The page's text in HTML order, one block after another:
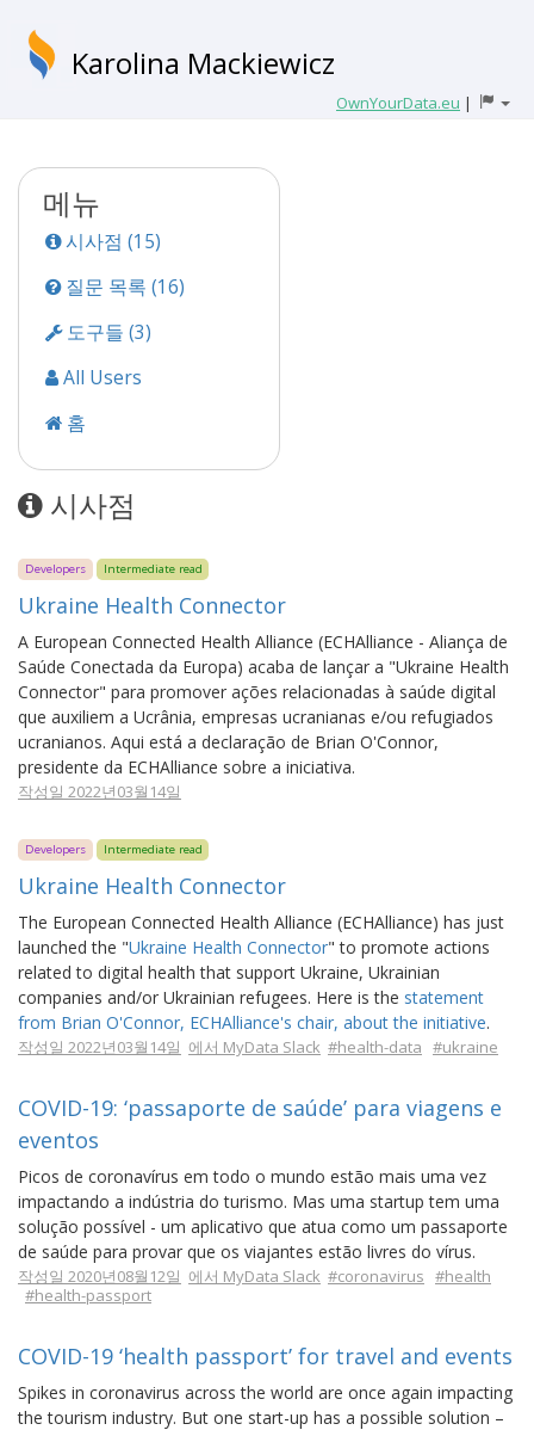
Karolina Mackiewicz
OwnYourData.eu |
메뉴
시사점 (15)
질문 목록 (16)
도구들 (3)
All Users
홈
시사점
Developers Intermediate read
Ukraine Health Connector
A European Connected Health Alliance (ECHAlliance - Aliança de
Saúde Conectada da Europa) acaba de lançar a "Ukraine Health
Connector" para promover ações relacionadas à saúde digital
que auxiliem a Ucrânia, empresas ucranianas e/ou refugiados
ucranianos. Aqui está a declaração de Brian O'Connor,
presidente da ECHAlliance sobre a iniciativa.
작성일 2022년03월14일
Developers Intermediate read
Ukraine Health Connector
The European Connected Health Alliance (ECHAlliance) has just
launched the "Ukraine Health Connector" to promote actions
related to digital health that support Ukraine, Ukrainian
companies and/or Ukrainian refugees. Here is the statement
from Brian O'Connor, ECHAlliance's chair, about the initiative.
작성일 2022년03월14일 에서 MyData Slack #health-data #ukraine
COVID-19: ‘passaporte de saúde’ para viagens e
eventos
Picos de coronavírus em todo o mundo estão mais uma vez
impactando a indústria do turismo. Mas uma startup tem uma
solução possível - um aplicativo que atua como um passaporte
de saúde para provar que os viajantes estão livres do vírus.
작성일 2020년08월12일 에서 MyData Slack #coronavirus #health
#health-passport
COVID-19 ‘health passport’ for travel and events
Spikes in coronavirus across the world are once again impacting
the tourism industry. But one start-up has a possible solution –